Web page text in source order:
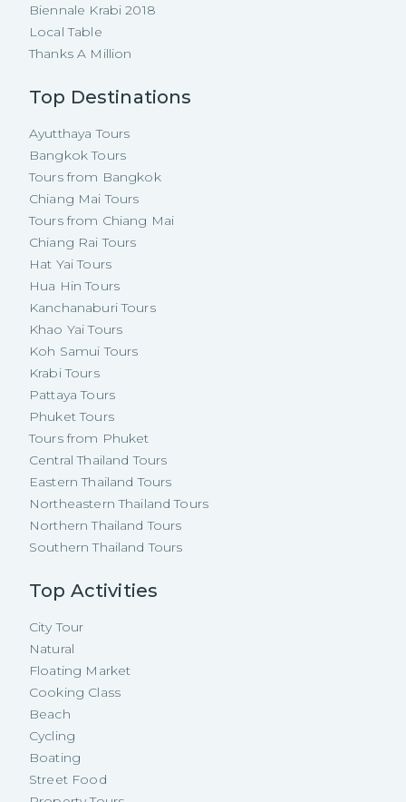
Biennale Krabi 2018
Local Table
Thanks A Million
Top Destinations
Ayutthaya Tours
Bangkok Tours
Tours from Bangkok
Chiang Mai Tours
Tours from Chiang Mai
Chiang Rai Tours
Hat Yai Tours
Hua Hin Tours
Kanchanaburi Tours
Khao Yai Tours
Koh Samui Tours
Krabi Tours
Pattaya Tours
Phuket Tours
Tours from Phuket
Central Thailand Tours
Eastern Thailand Tours
Northeastern Thailand Tours
Northern Thailand Tours
Southern Thailand Tours
Top Activities
City Tour
Natural
Floating Market
Cooking Class
Beach
Cycling
Boating
Street Food